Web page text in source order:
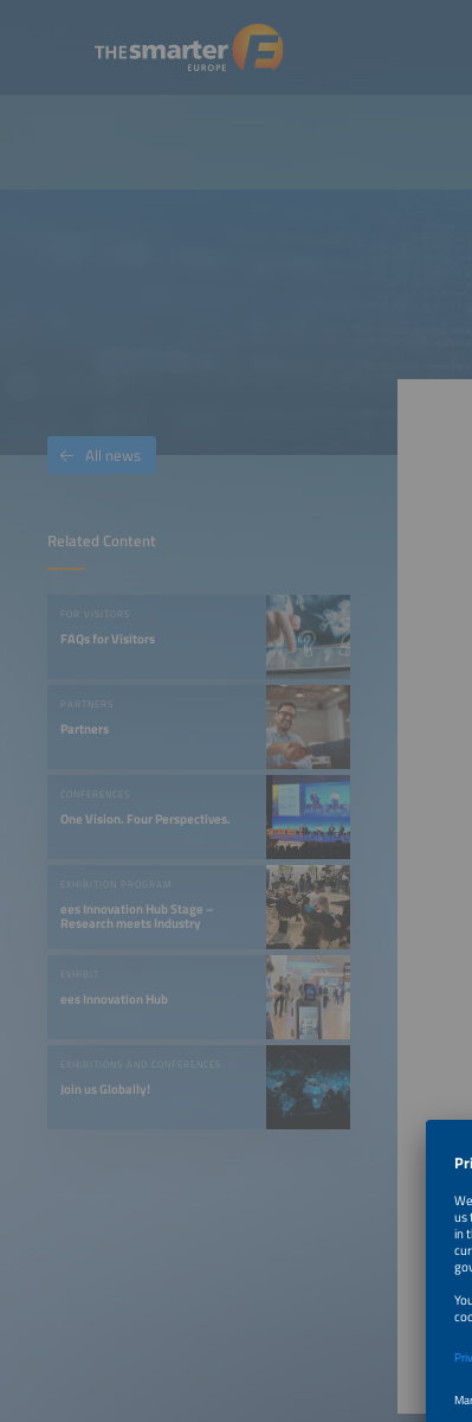
Related Content
FOR VISITORS
FAQs for Visitors
PARTNERS
Partners
CONFERENCES
One Vision. Four Perspectives.
EXHIBITION PROGRAM
ees Innovation Hub Stage –
Research meets Industry
EXHIBIT
ees Innovation Hub
EXHIBITIONS AND CONFERENCES
Join us Globally!
All news